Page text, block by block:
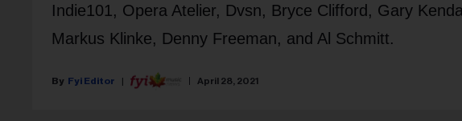
Indie101, Opera Atelier, Dvsn, Bryce Clifford, Gary
Markus Klinke, Denny Freeman, and Al Schmitt.
Fyi Editor April 28, 2021